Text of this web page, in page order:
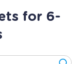
for 6-